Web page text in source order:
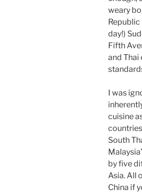
weary
Republic
day!)
Fifth
and Thai
I was
cuisine
South
by five
Asia. All
China if